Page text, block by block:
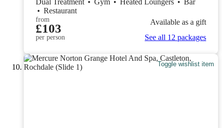
Dual Treatment • Gym • Heated Loungers • Bar
• Restaurant
from
£103
per person
Available as a gift
See all 12 packages
Toggle wishlist item